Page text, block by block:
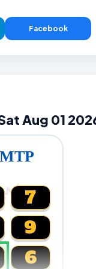
Facebook
Aug 01
7
9
6